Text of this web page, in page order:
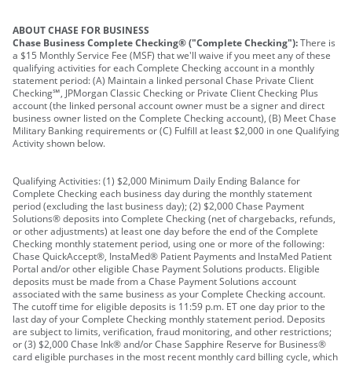
ABOUT CHASE FOR BUSINESS
Chase Business Complete Checking® ("Complete Checking"):There is
a $15 Monthly Service Fee (MSF) that we'll waive if you meet any of these
qualifying activities for each Complete Checking account in a monthly
statement period: (A) Maintain a linked personal Chase Private Client
Checking℠, JPMorgan Classic Checking or Private Client Checking Plus
account (the linked personal account owner must be a signer and direct
business owner listed on the Complete Checking account), (B) Meet Chase
Military Banking requirements or (C) Fulfill at least $2,000 in one Qualifying
Activity shown below.
Qualifying Activities: (1) $2,000 Minimum Daily Ending Balance for
Complete Checking each business day during the monthly statement
period (excluding the last business day); (2) $2,000 Chase Payment
Solutions® deposits into Complete Checking (net of chargebacks, refunds,
or other adjustments) at least one day before the end of the Complete
Checking monthly statement period, using one or more of the following:
Chase QuickAccept®, InstaMed® Patient Payments and InstaMed Patient
Portal and/or other eligible Chase Payment Solutions products. Eligible
deposits must be made from a Chase Payment Solutions account
associated with the same business as your Complete Checking account.
The cutoff time for eligible deposits is 11:59 p.m. ET one day prior to the
last day of your Complete Checking monthly statement period. Deposits
are subject to limits, verification, fraud monitoring, and other restrictions;
or (3) $2,000 Chase Ink® and/or Chase Sapphire Reserve for Business®
card eligible purchases in the most recent monthly card billing cycle, which